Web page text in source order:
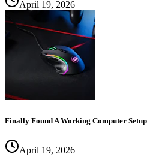
April 19, 2026
Finally Found A Working Computer Setup
April 19, 2026